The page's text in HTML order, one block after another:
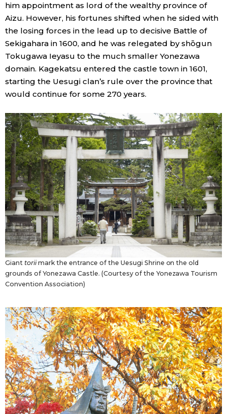
him appointment as lord of the wealthy province of
Aizu. However, his fortunes shifted when he sided with
the losing forces in the lead up to decisive Battle of
Sekigahara in 1600, and he was relegated by shōgun
Tokugawa Ieyasu to the much smaller Yonezawa
domain. Kagekatsu entered the castle town in 1601,
starting the Uesugi clan’s rule over the province that
would continue for some 270 years.
Giant toriimark the entrance of the Uesugi Shrine on the old
grounds of Yonezawa Castle. (Courtesy of the Yonezawa Tourism
Convention Association)